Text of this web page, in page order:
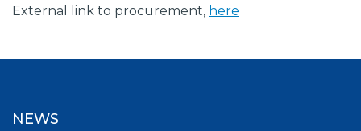
External link to procurement, here
NEWS